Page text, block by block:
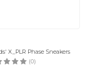
X_PLR Phase Sneakers
(0)